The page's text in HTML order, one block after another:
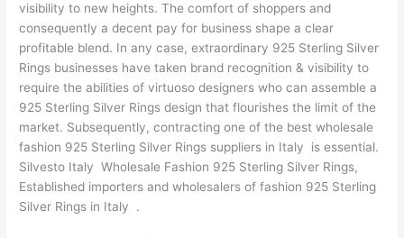
visibility to new heights. The comfort of shoppers and
consequently a decent pay for business shape a clear
profitable blend. In any case, extraordinary 925 Sterling Silver
Rings businesses have taken brand recognition & visibility to
require the abilities of virtuoso designers who can assemble a
925 Sterling Silver Rings design that flourishes the limit of the
market. Subsequently, contracting one of the best wholesale
fashion 925 Sterling Silver Rings suppliers in Italy is essential.
Silvesto Italy Wholesale Fashion 925 Sterling Silver Rings,
Established importers and wholesalers of fashion 925 Sterling
Silver Rings in Italy .